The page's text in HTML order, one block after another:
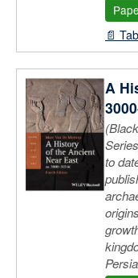
📄
A
to